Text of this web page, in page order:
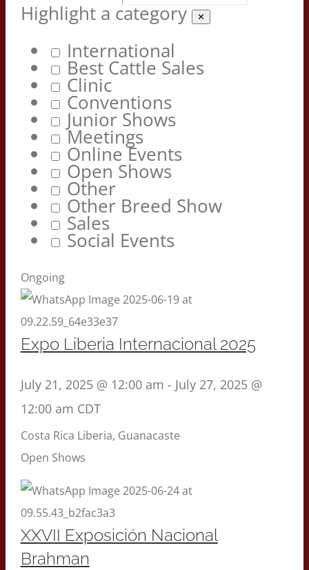
Highlight a category
✕
International
Best Cattle Sales
Clinic
Conventions
Junior Shows
Meetings
Online Events
Open Shows
Other
Other Breed Show
Sales
Social Events
Ongoing
Expo Liberia Internacional 2025
July 21, 2025 @ 12:00 am - July 27, 2025 @
12:00 am CDT
Costa Rica Liberia, Guanacaste
Open Shows
XXVII Exposición Nacional
Brahman